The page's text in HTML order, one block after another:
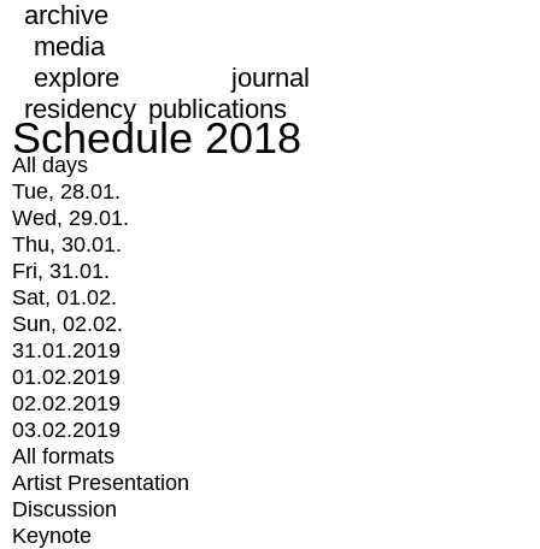
archive
media
explore
journal
residency publications
Schedule 2018
All days
Tue, 28.01.
Wed, 29.01.
Thu, 30.01.
Fri, 31.01.
Sat, 01.02.
Sun, 02.02.
31.01.2019
01.02.2019
02.02.2019
03.02.2019
All formats
Artist Presentation
Discussion
Keynote